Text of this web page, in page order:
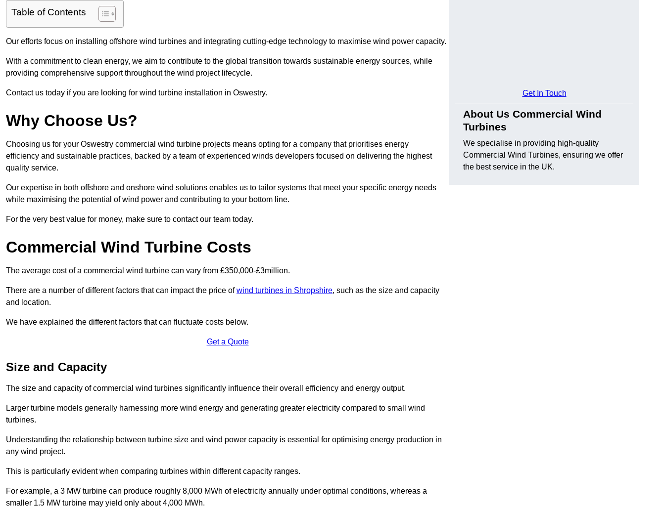
Table of Contents
Our efforts focus on installing offshore wind turbines and integrating cutting-edge technology to maximise wind power capacity.
With a commitment to clean energy, we aim to contribute to the global transition towards sustainable energy sources, while
providing comprehensive support throughout the wind project lifecycle.
Contact us today if you are looking for wind turbine installation in Oswestry.
Why Choose Us?
Choosing us for your Oswestry commercial wind turbine projects means opting for a company that prioritises energy
efficiency and sustainable practices, backed by a team of experienced winds developers focused on delivering the highest
quality service.
Our expertise in both offshore and onshore wind solutions enables us to tailor systems that meet your specific energy needs
while maximising the potential of wind power and contributing to your bottom line.
For the very best value for money, make sure to contact our team today.
Commercial Wind Turbine Costs
The average cost of a commercial wind turbine can vary from £350,000-£3million.
There are a number of different factors that can impact the price ofwind turbines in Shropshire, such as the size and capacity
and location.
We have explained the different factors that can fluctuate costs below.
Get a Quote
Size and Capacity
The size and capacity of commercial wind turbines significantly influence their overall efficiency and energy output.
Larger turbine models generally harnessing more wind energy and generating greater electricity compared to small wind
turbines.
Understanding the relationship between turbine size and wind power capacity is essential for optimising energy production in
any wind project.
This is particularly evident when comparing turbines within different capacity ranges.
For example, a 3 MW turbine can produce roughly 8,000 MWh of electricity annually under optimal conditions, whereas a
smaller 1.5 MW turbine may yield only about 4,000 MWh.
Get In Touch
About Us Commercial Wind
Turbines
We specialise in providing high-quality
Commercial Wind Turbines, ensuring we offer
the best service in the UK.